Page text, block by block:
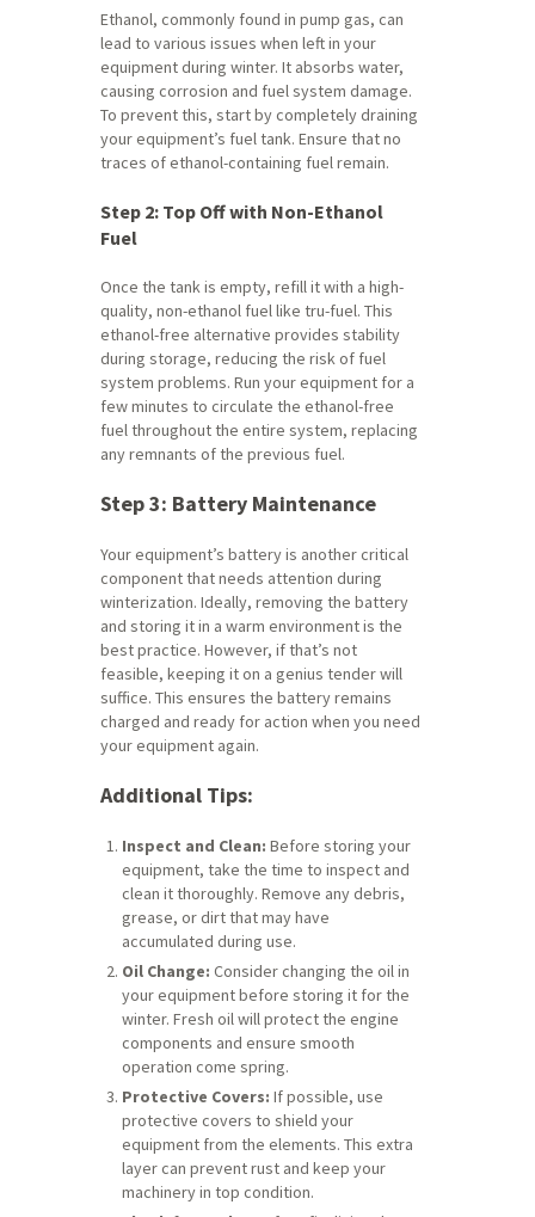
Ethanol, commonly found in pump gas, can
lead to various issues when left in your
equipment during winter. It absorbs water,
causing corrosion and fuel system damage.
To prevent this, start by completely draining
your equipment’s fuel tank. Ensure that no
traces of ethanol-containing fuel remain.
Step 2: Top Off with Non-Ethanol
Fuel
Once the tank is empty, refill it with a high-
quality, non-ethanol fuel like tru-fuel. This
ethanol-free alternative provides stability
during storage, reducing the risk of fuel
system problems. Run your equipment for a
few minutes to circulate the ethanol-free
fuel throughout the entire system, replacing
any remnants of the previous fuel.
Step 3: Battery Maintenance
Your equipment’s battery is another critical
component that needs attention during
winterization. Ideally, removing the battery
and storing it in a warm environment is the
best practice. However, if that’s not
feasible, keeping it on a genius tender will
suffice. This ensures the battery remains
charged and ready for action when you need
your equipment again.
Additional Tips:
Inspect and Clean: Before storing your
equipment, take the time to inspect and
clean it thoroughly. Remove any debris,
grease, or dirt that may have
accumulated during use.
Oil Change: Consider changing the oil in
your equipment before storing it for the
winter. Fresh oil will protect the engine
components and ensure smooth
operation come spring.
Protective Covers: If possible, use
protective covers to shield your
equipment from the elements. This extra
layer can prevent rust and keep your
machinery in top condition.